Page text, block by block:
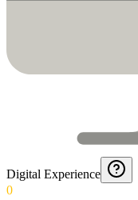
Digital Experience
0